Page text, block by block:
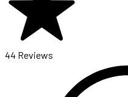
44 Reviews